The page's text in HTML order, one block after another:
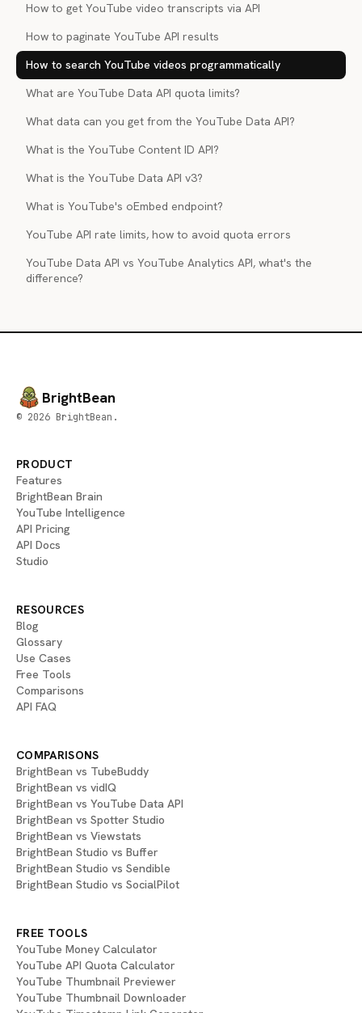
How to get YouTube video transcripts via API
How to paginate YouTube API results
How to search YouTube videos programmatically
What are YouTube Data API quota limits?
What data can you get from the YouTube Data API?
What is the YouTube Content ID API?
What is the YouTube Data API v3?
What is YouTube's oEmbed endpoint?
YouTube API rate limits, how to avoid quota errors
YouTube Data API vs YouTube Analytics API, what's the
difference?
BrightBean
© 2026 BrightBean.
PRODUCT
Features
BrightBean Brain
YouTube Intelligence
API Pricing
API Docs
Studio
RESOURCES
Blog
Glossary
Use Cases
Free Tools
Comparisons
API FAQ
COMPARISONS
BrightBean vs TubeBuddy
BrightBean vs vidIQ
BrightBean vs YouTube Data API
BrightBean vs Spotter Studio
BrightBean vs Viewstats
BrightBean Studio vs Buffer
BrightBean Studio vs Sendible
BrightBean Studio vs SocialPilot
FREE TOOLS
YouTube Money Calculator
YouTube API Quota Calculator
YouTube Thumbnail Previewer
YouTube Thumbnail Downloader